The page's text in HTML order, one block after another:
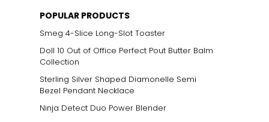
POPULAR PRODUCTS
Smeg 4-Slice Long-Slot Toaster
Doll 10 Out of Office Perfect Pout Butter Balm
Collection
Sterling Silver Shaped Diamonelle Semi
Bezel Pendant Necklace
Ninja Detect Duo Power Blender